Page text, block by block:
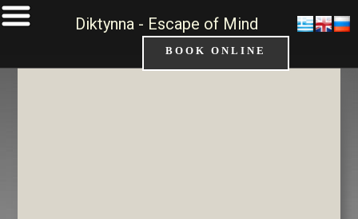
Diktynna - Escape of Mind
BOOK ONLINE